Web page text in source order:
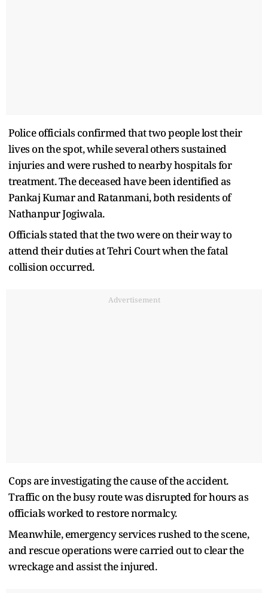
Police officials confirmed that two people lost their
lives on the spot, while several others sustained
injuries and were rushed to nearby hospitals for
treatment. The deceased have been identified as
Pankaj Kumar and Ratanmani, both residents of
Nathanpur Jogiwala.
Officials stated that the two were on their way to
attend their duties at Tehri Court when the fatal
collision occurred.
Advertisement
Cops are investigating the cause of the accident.
Traffic on the busy route was disrupted for hours as
officials worked to restore normalcy.
Meanwhile, emergency services rushed to the scene,
and rescue operations were carried out to clear the
wreckage and assist the injured.